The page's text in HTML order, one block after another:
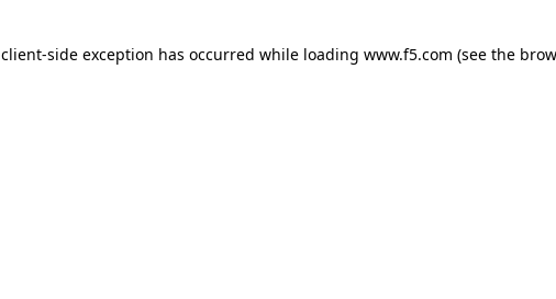
client-side exception has occurred while loading www.f5.com (see the